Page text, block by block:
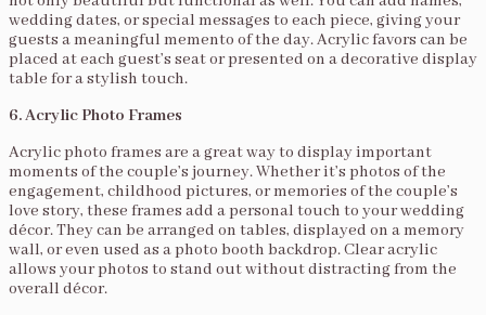
wedding dates, or special messages to each piece, giving your
guests a meaningful memento of the day. Acrylic favors can be
placed at each guest’s seat or presented on a decorative display
table for a stylish touch.
6. Acrylic Photo Frames
Acrylic photo frames are a great way to display important
moments of the couple’s journey. Whether it’s photos of the
engagement, childhood pictures, or memories of the couple’s
love story, these frames add a personal touch to your wedding
décor. They can be arranged on tables, displayed on a memory
wall, or even used as a photo booth backdrop. Clear acrylic
allows your photos to stand out without distracting from the
overall décor.